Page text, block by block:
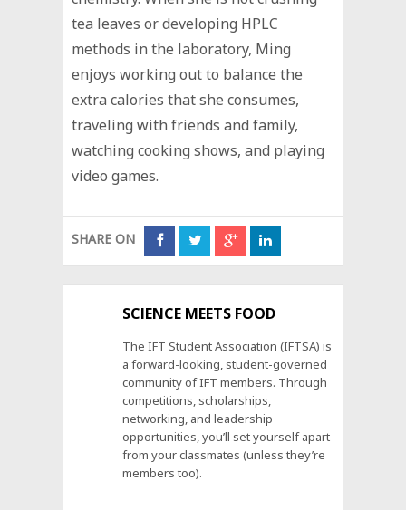
tea leaves or developing HPLC
methods in the laboratory, Ming
enjoys working out to balance the
extra calories that she consumes,
traveling with friends and family,
watching cooking shows, and playing
video games.
SHARE ON
SCIENCE MEETS FOOD
The IFT Student Association (IFTSA) is
a forward-looking, student-governed
community of IFT members. Through
competitions, scholarships,
networking, and leadership
opportunities, you’ll set yourself apart
from your classmates (unless they’re
members too).